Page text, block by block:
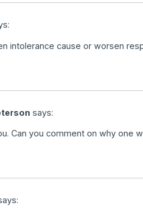
intolerance cause or worsen
says:
Can you comment on why one